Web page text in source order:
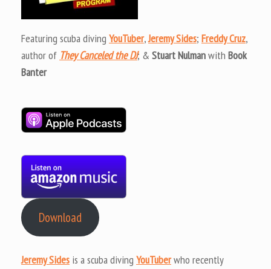
Featuring scuba diving YouTuber,Jeremy Sides; Freddy Cruz,
author of They Canceled the DJ; & Stuart Nulmanwith Book
Banter
Download
Jeremy Sides is a scuba diving YouTuberwho recently